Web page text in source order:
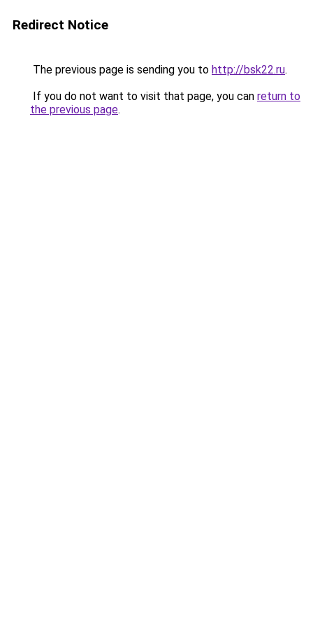
Redirect Notice
The previous page is sending you to http://bsk22.ru.
If you do not want to visit that page, you can return to
the previous page.